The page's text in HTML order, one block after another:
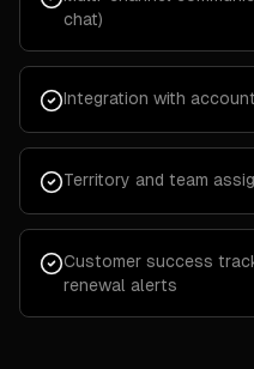
chat)
Integration with
Territory and team
Customer success
renewal alerts